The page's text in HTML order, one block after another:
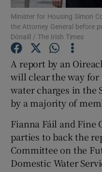
Minister for Housing Simon
the Attorney General before
Dónaill / The Irish Times
A report by an
will clear the way
water charges in the
by a majority of
Fianna Fáil and Fine
parties to back the
Committee on the
Domestic Water